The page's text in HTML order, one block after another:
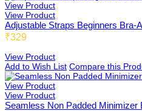
Sportsbee
Squeebee
View Product
View Product
Adjustable Straps Beginners Bra-
₹329
View Product
Add to Wish List Compare this
View Product
View Product
Seamless Non Padded Minimizer